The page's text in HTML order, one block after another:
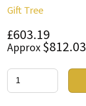
Gift Tree
£603.19
Approx$812.03